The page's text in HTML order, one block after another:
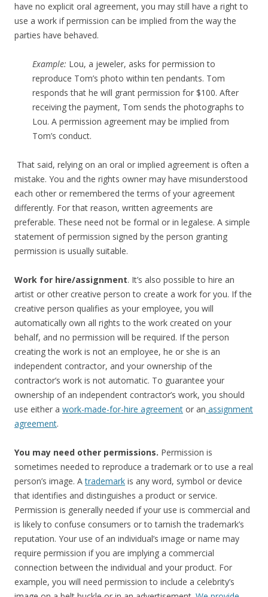
have no explicit oral agreement, you may still have a right to
use a work if permission can be implied from the way the
parties have behaved.
Example: Lou, a jeweler, asks for permission to
reproduce Tom’s photo within ten pendants. Tom
responds that he will grant permission for $100. After
receiving the payment, Tom sends the photographs to
Lou. A permission agreement may be implied from
Tom’s conduct.
That said, relying on an oral or implied agreement is often a
mistake. You and the rights owner may have misunderstood
each other or remembered the terms of your agreement
differently. For that reason, written agreements are
preferable. These need not be formal or in legalese. A simple
statement of permission signed by the person granting
permission is usually suitable.
Work for hire/assignment. It’s also possible to hire an
artist or other creative person to create a work for you. If the
creative person qualifies as your employee, you will
automatically own all rights to the work created on your
behalf, and no permission will be required. If the person
creating the work is not an employee, he or she is an
independent contractor, and your ownership of the
contractor’s work is not automatic. To guarantee your
ownership of an independent contractor’s work, you should
use either a work-made-for-hire agreement or an assignment
agreement.
You may need other permissions. Permission is
sometimes needed to reproduce a trademark or to use a real
person’s image. Atrademark is any word, symbol or device
that identifies and distinguishes a product or service.
Permission is generally needed if your use is commercial and
is likely to confuse consumers or to tarnish the trademark’s
reputation. Your use of an individual’s image or name may
require permission if you are implying a commercial
connection between the individual and your product. For
example, you will need permission to include a celebrity’s